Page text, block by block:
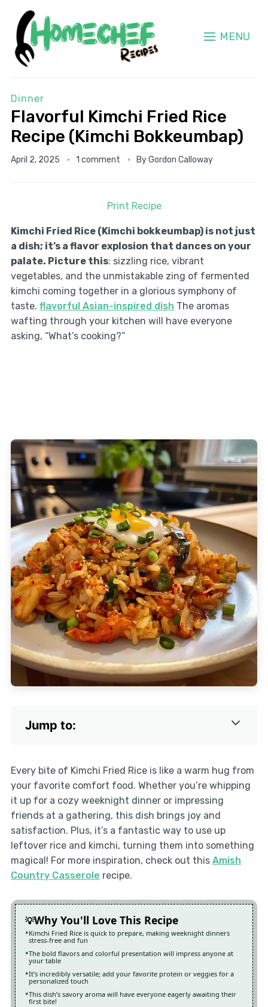
MENU
Dinner
Flavorful Kimchi Fried Rice
Recipe (Kimchi Bokkeumbap)
April 2, 2025 1 comment ByGordon Calloway
Print Recipe
Kimchi Fried Rice (Kimchi bokkeumbap) is not just
a dish; it’s a flavor explosion that dances on your
palate. Picture this: sizzling rice, vibrant
vegetables, and the unmistakable zing of fermented
kimchi coming together in a glorious symphony of
taste. flavorful Asian-inspired dish The aromas
wafting through your kitchen will have everyone
asking, “What’s cooking?”
Jump to:
Every bite of Kimchi Fried Rice is like a warm hug from
your favorite comfort food. Whether you’re whipping
it up for a cozy weeknight dinner or impressing
friends at a gathering, this dish brings joy and
satisfaction. Plus, it’s a fantastic way to use up
leftover rice and kimchi, turning them into something
magical! For more inspiration, check out this Amish
Country Casserole recipe.
Why You'll Love This Recipe
Kimchi Fried Rice is quick to prepare, making weeknight dinners
stress-free and fun
The bold flavors and colorful presentation will impress anyone at
your table
It’s incredibly versatile; add your favorite protein or veggies for a
personalized touch
This dish’s savory aroma will have everyone eagerly awaiting their
first bite!